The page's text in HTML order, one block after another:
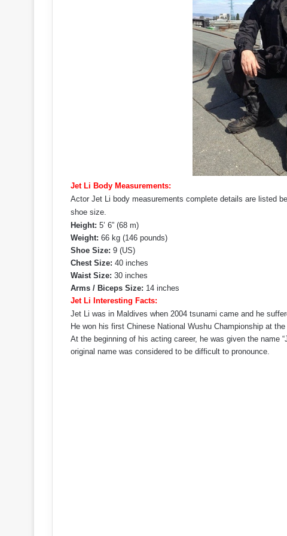
Jet Li Body Measurements:
Actor Jet Li body measurements complete details are listed
shoe size.
Height: 5’ 6” (68 m)
Weight: 66 kg (146 pounds)
Shoe Size: 9 (US)
Chest Size: 40 inches
Waist Size: 30 inches
Arms / Biceps Size: 14 inches
Jet Li Interesting Facts:
Jet Li was in Maldives when 2004 tsunami came and he
He won his first Chinese National Wushu Championship at
At the beginning of his acting career, he was given the name
original name was considered to be difficult to pronounce.